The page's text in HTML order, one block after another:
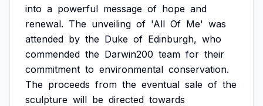
into a powerful message of hope and
renewal. The unveiling of 'All Of Me' was
attended by the Duke of Edinburgh, who
commended the Darwin200 team for their
commitment to environmental conservation.
The proceeds from the eventual sale of the
sculpture will be directed towards